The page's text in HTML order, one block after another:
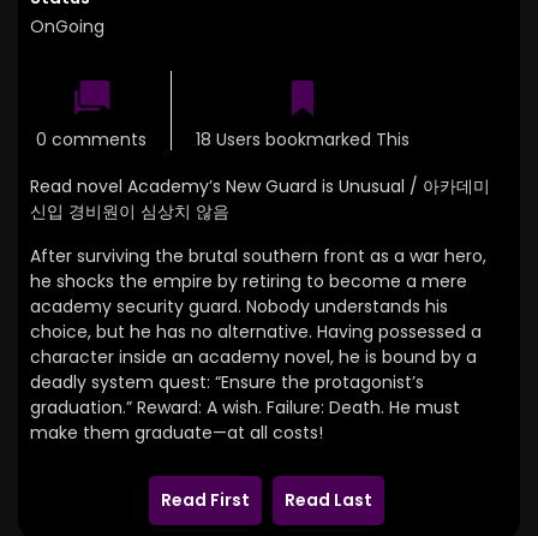
OnGoing
0 comments
18 Users bookmarked This
Read novel Academy’s New Guard is Unusual / 아카데미
신입 경비원이 심상치 않음
After surviving the brutal southern front as a war hero,
he shocks the empire by retiring to become a mere
academy security guard. Nobody understands his
choice, but he has no alternative. Having possessed a
character inside an academy novel, he is bound by a
deadly system quest: “Ensure the protagonist’s
graduation.” Reward: A wish. Failure: Death. He must
make them graduate—at all costs!
Read First Read Last